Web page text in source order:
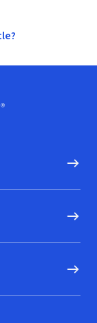
to homepage